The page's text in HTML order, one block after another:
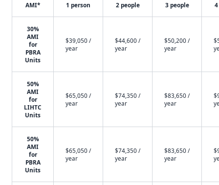
AMI* 1 person 2 people 3 people
30%
AMI
for
PBRA
Units
$39,050 /
year
$44,600 /
year
$50,200 /
year
50%
AMI
for
LIHTC
Units
$65,050 /
year
$74,350 /
year
$83,650 /
year
50%
AMI
for
PBRA
Units
$65,050 /
year
$74,350 /
year
$83,650 /
year